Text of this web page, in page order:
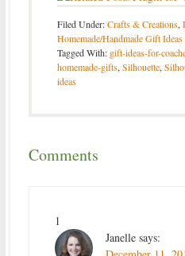
Filed Under:Crafts & Creations,
Homemade/Handmade Gift Ideas
Tagged With: gift-ideas-for-
homemade-gifts,Silhouette,
ideas
Comments
1
Janelle says: